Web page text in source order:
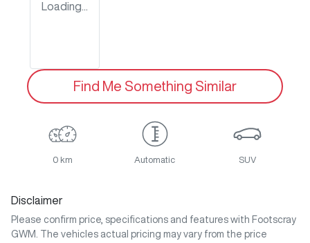
Loading...
Find Me Something Similar
0 km Automatic SUV
Disclaimer
Please confirm price, specifications and features with Footscray
GWM
. The vehicles actual pricing may vary from the price